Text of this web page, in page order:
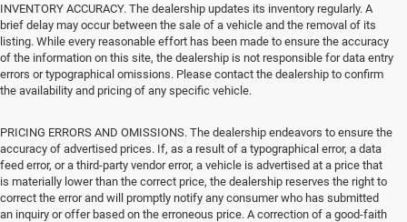
INVENTORY ACCURACY. The dealership updates its inventory regularly. A
brief delay may occur between the sale of a vehicle and the removal of its
listing. While every reasonable effort has been made to ensure the accuracy
of the information on this site, the dealership is not responsible for data entry
errors or typographical omissions. Please contact the dealership to confirm
the availability and pricing of any specific vehicle.
PRICING ERRORS AND OMISSIONS. The dealership endeavors to ensure the
accuracy of advertised prices. If, as a result of a typographical error, a data
feed error, or a third-party vendor error, a vehicle is advertised at a price that
is materially lower than the correct price, the dealership reserves the right to
correct the error and will promptly notify any consumer who has submitted
an inquiry or offer based on the erroneous price. A correction of a good-faith